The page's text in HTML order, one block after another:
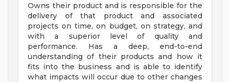
Owns their product and is responsible for the
delivery of that product and associated
projects on time, on budget, on strategy, and
with a superior level of quality and
performance. Has a deep, end-to-end
understanding of their products and how it
fits into the business and is able to identify
what impacts will occur due to other changes